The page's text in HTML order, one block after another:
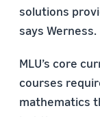
solutions
says Werness.
MLU’s core
courses
mathematics